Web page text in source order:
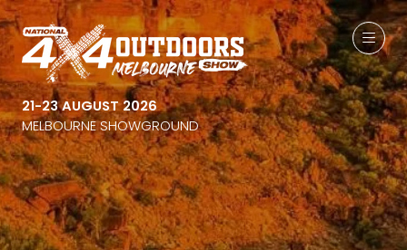
21-23 AUGUST 2026
MELBOURNE SHOWGROUND